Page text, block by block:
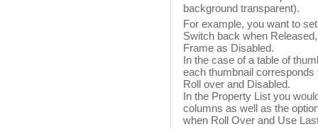
background transparent).
For example, you want to
Switch back when
Frame as Disabled.
In the case of a table of
each thumbnail
Roll over and Disabled.
In the Property List you
columns as well as the
when Roll Over and Use